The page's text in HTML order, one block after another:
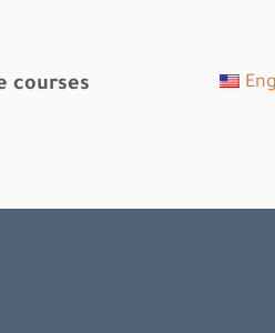
courses